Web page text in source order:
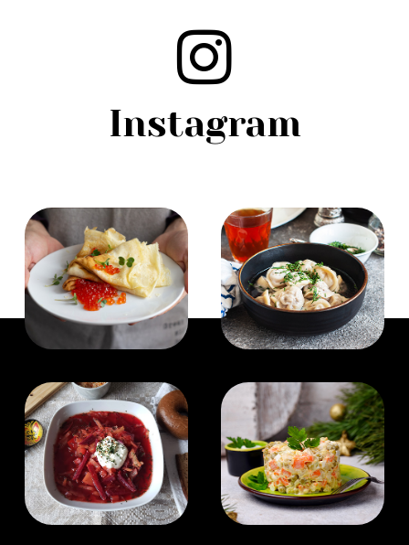
Instagram